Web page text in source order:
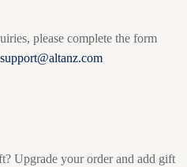
please complete the form
support@altanz.com
Upgrade your order and add gift